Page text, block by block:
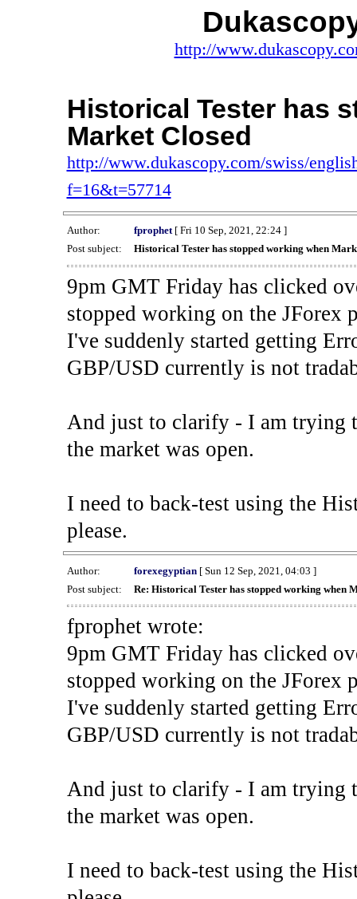
http://
Historical Tester has
Market Closed
http://www.dukascopy.com/swiss/
f=16&t=57714
Author: fprophet[ Fri 10 Sep, 2021, 22:24 ]
Post subject:
Historical Tester has stopped working when
9pm GMT Friday has clicked
stopped working on the JForex
I've suddenly started getting
GBP/USD currently is not
And just to clarify - I am trying
the market was open.
I need to back-test using the
please.
Author: forexegyptian[ Sun 12 Sep, 2021, 04:03 ]
Post subject:
Re: Historical Tester has stopped working when
fprophet wrote:
9pm GMT Friday has clicked
stopped working on the JForex
I've suddenly started getting
GBP/USD currently is not
And just to clarify - I am trying
the market was open.
I need to back-test using the